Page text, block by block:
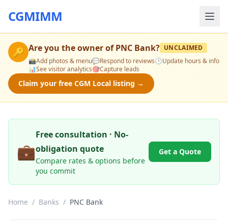
CGMIMM
🔑 Are you the owner ofPNC Bank? UNCLAIMED
📸Add photos & menu💬Respond to reviews🕒Update hours & info
📊See visitor analytics🎯Capture leads
Claim your free CGM Local listing →
💼
Free consultation · No-
obligation quote
Compare rates & options before
you commit
Get a Quote
Home / Banks / PNC Bank